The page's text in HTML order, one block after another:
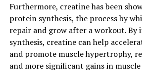
Berberine Can
Health"
Berberine is a powerful compound
traditional medicine for centuries.
Furthermore, creatine has been
protein synthesis, the process by
repair and grow after a workout. By
synthesis, creatine can help
and promote muscle hypertrophy,
and more significant gains in